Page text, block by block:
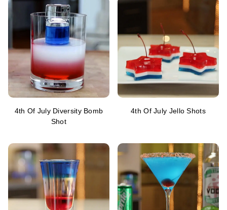
4th Of July Diversity Bomb
Shot
4th Of July Jello Shots